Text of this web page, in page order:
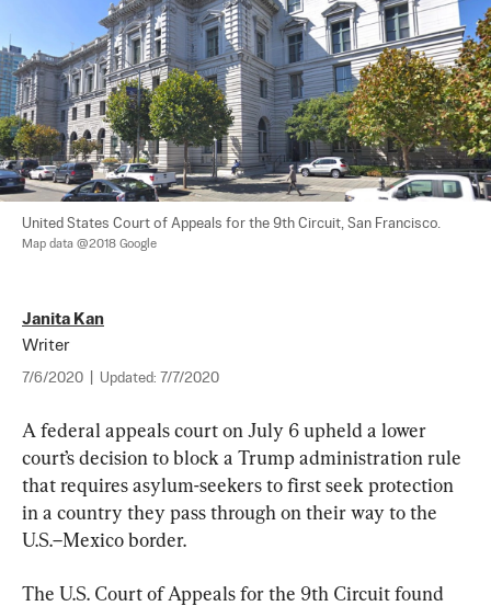
United States Court of Appeals for the 9th Circuit, San Francisco.
Map data @2018 Google
Janita Kan
Writer
7/6/2020 Updated: 7/7/2020
A federal appeals court on July 6 upheld a lower
court’s decision to block a Trump administration rule
that requires asylum-seekers to first seek protection
in a country they pass through on their way to the
U.S.–Mexico border.
The U.S. Court of Appeals for the 9th Circuit found